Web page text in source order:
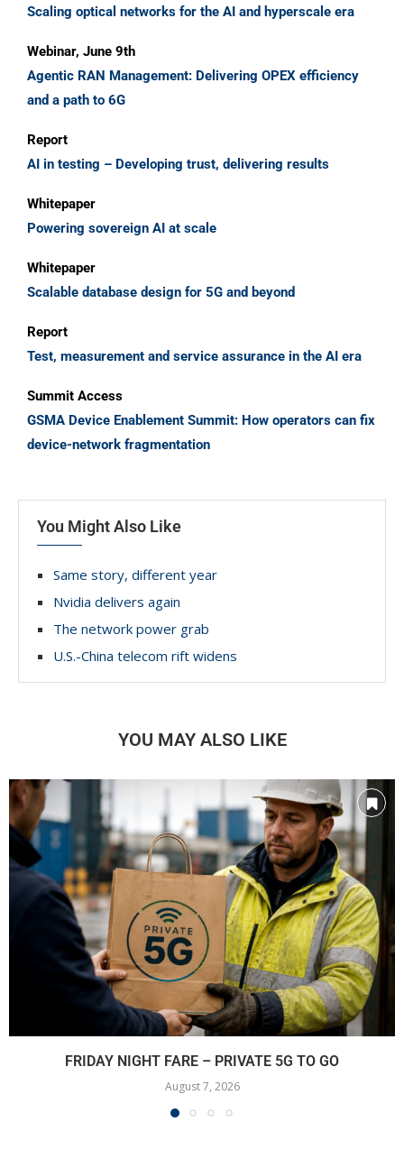
Scaling optical networks for the AI and hyperscale era
Webinar, June 9th
Agentic RAN Management: Delivering OPEX efficiency
and a path to 6G
Report
AI in testing – Developing trust, delivering results
Whitepaper
Powering sovereign AI at scale
Whitepaper
Scalable database design for 5G and beyond
Report
Test, measurement and service assurance in the AI era
Summit Access
GSMA Device Enablement Summit: How operators can fix
device-network fragmentation
You Might Also Like
Same story, different year
Nvidia delivers again
The network power grab
U.S.-China telecom rift widens
YOU MAY ALSO LIKE
FRIDAY NIGHT FARE – PRIVATE 5G TO GO
August 7, 2026